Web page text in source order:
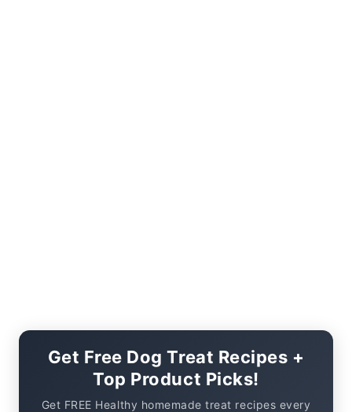
Get Free Dog Treat Recipes +
Top Product Picks!
Get FREE Healthy homemade treat recipes every